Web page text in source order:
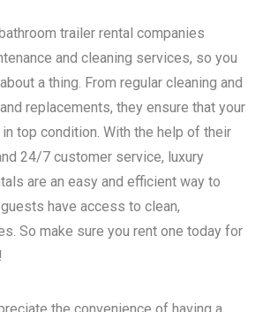
trailer rental companies
and cleaning services, so you
a thing. From regular cleaning and
replacements, they ensure that your
top condition. With the help of their
24/7 customer service, luxury
are an easy and efficient way to
have access to clean,
So make sure you rent one today for